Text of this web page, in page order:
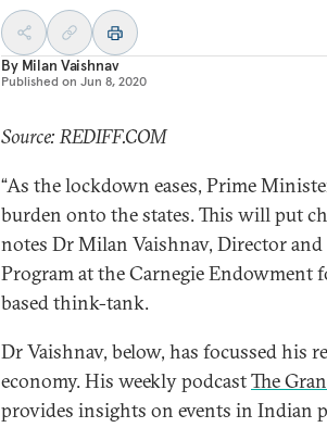
By Milan Vaishnav
Published on Jun 8, 2020
Source: REDIFF.COM
“As the lockdown eases, Prime
burden onto the states. This will put
notes Dr Milan Vaishnav, Director
Program at the Carnegie Endowment
based think-tank.
Dr Vaishnav, below, has focussed his
economy. His weekly podcastThe
provides insights on events in Indian